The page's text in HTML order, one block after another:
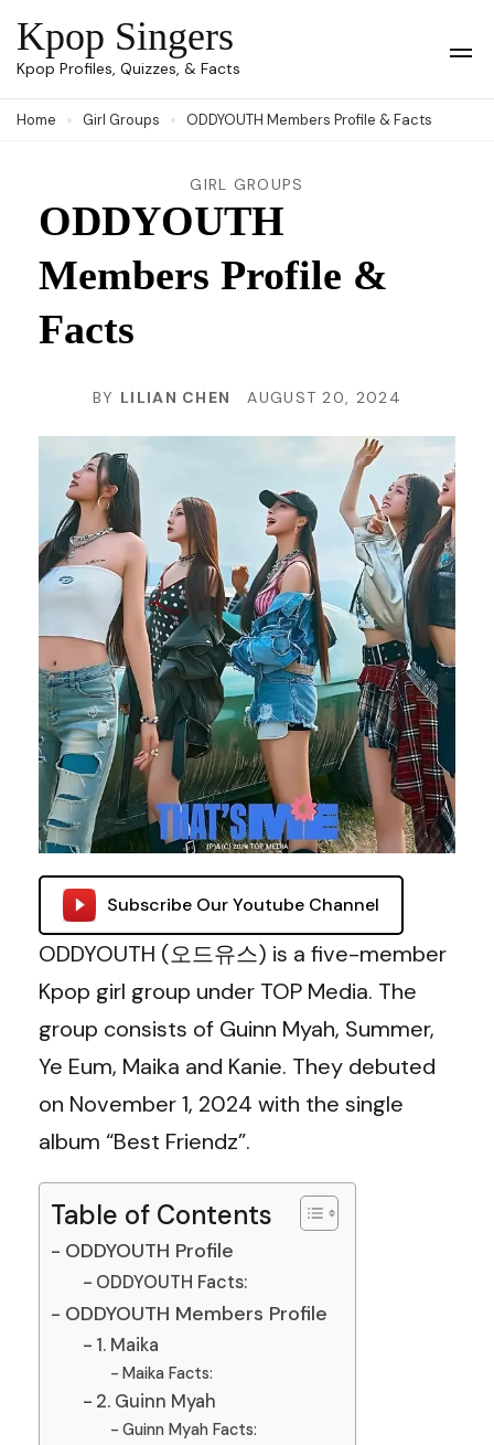
Skip
to
(Press
Kpop Singers
Kpop Profiles, Quizzes, & Facts
Home Girl Groups ODDYOUTH Members Profile & Facts
GIRL GROUPS
ODDYOUTH
Members Profile &
Facts
BY LILIAN CHEN AUGUST 20, 2024
Subscribe Our Youtube Channel
ODDYOUTH (오드유스) is a five-member
Kpop girl group under TOP Media. The
group consists of Guinn Myah, Summer,
Ye Eum, Maika and Kanie. They debuted
on November 1, 2024 with the single
album “Best Friendz”.
Table of Contents
ODDYOUTH Profile
ODDYOUTH Facts:
ODDYOUTH Members Profile
1. Maika
Maika Facts:
2. Guinn Myah
Guinn Myah Facts: